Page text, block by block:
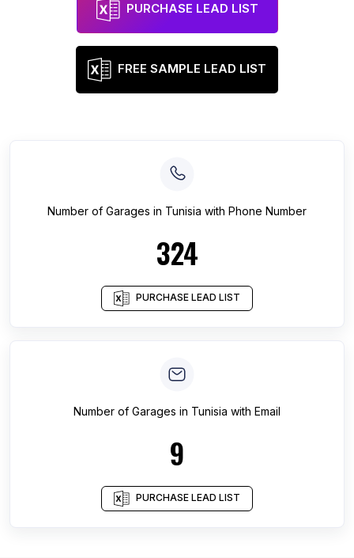
PURCHASE LEAD LIST
FREE SAMPLE LEAD LIST
Number of Garages in Tunisia with Phone Number
324
PURCHASE LEAD LIST
Number of Garages in Tunisia with Email
9
PURCHASE LEAD LIST